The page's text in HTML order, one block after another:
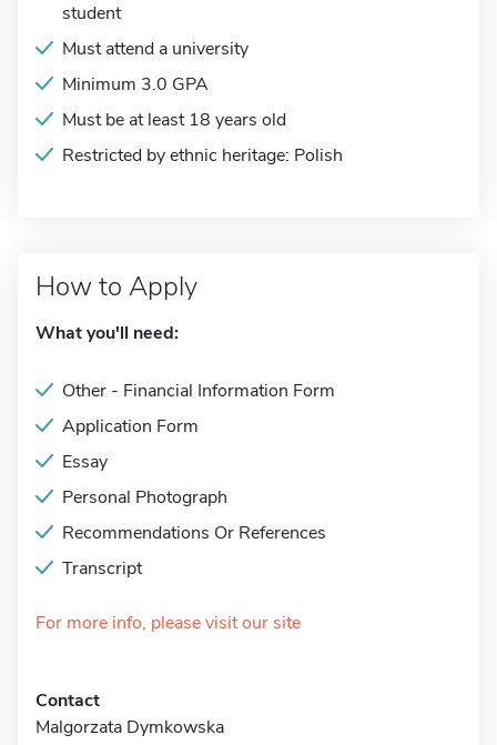
student
Must attend a university
Minimum 3.0 GPA
Must be at least 18 years old
Restricted by ethnic heritage: Polish
How to Apply
What you'll need:
Other - Financial Information Form
Application Form
Essay
Personal Photograph
Recommendations Or References
Transcript
For more info, please visit our site
Contact
Malgorzata Dymkowska